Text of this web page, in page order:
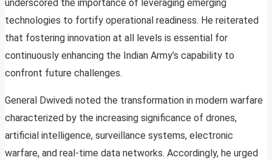
underscored the importance of leveraging emerging
technologies to fortify operational readiness. He reiterated
that fostering innovation at all levels is essential for
continuously enhancing the Indian Army’s capability to
confront future challenges.
General Dwivedi noted the transformation in modern warfare
characterized by the increasing significance of drones,
artificial intelligence, surveillance systems, electronic
warfare, and real-time data networks. Accordingly, he urged